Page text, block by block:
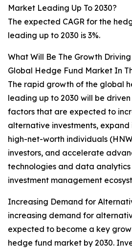
Market Leading Up To 2030?
The expected CAGR for the
leading up to 2030 is 3%.
What Will Be The Growth
Global Hedge Fund Market In
The rapid growth of the global
leading up to 2030 will be
factors that are expected to
alternative investments, expand
high-net-worth individuals
investors, and accelerate
technologies and data analytics
investment management
Increasing Demand for
increasing demand for
expected to become a key
hedge fund market by 2030.